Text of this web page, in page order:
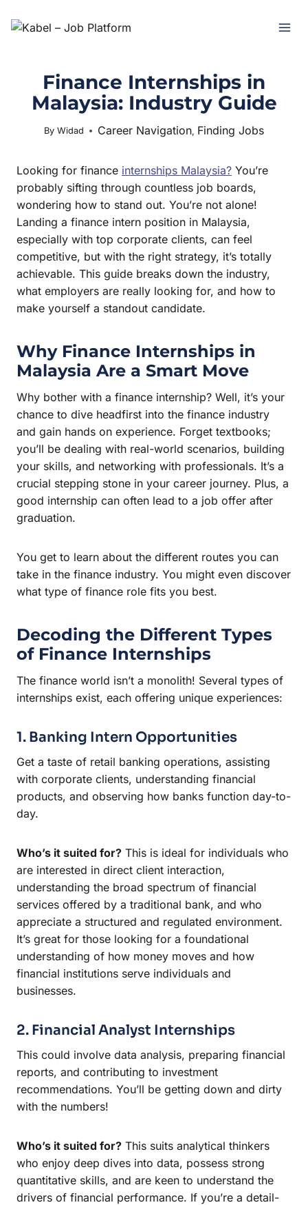
Finance Internships in
Malaysia: Industry Guide
By Widad June 11, 2025
Career Navigation, Finding Jobs
Looking for finance internships Malaysia? You’re
probably sifting through countless job boards,
wondering how to stand out. You’re not alone!
Landing a finance intern position in Malaysia,
especially with top corporate clients, can feel
competitive, but with the right strategy, it’s totally
achievable. This guide breaks down the industry,
what employers are really looking for, and how to
make yourself a standout candidate.
Why Finance Internships in
Malaysia Are a Smart Move
Why bother with a finance internship? Well, it’s your
chance to dive headfirst into the finance industry
and gain hands on experience. Forget textbooks;
you’ll be dealing with real-world scenarios, building
your skills, and networking with professionals. It’s a
crucial stepping stone in your career journey. Plus, a
good internship can often lead to a job offer after
graduation.
You get to learn about the different routes you can
take in the finance industry. You might even discover
what type of finance role fits you best.
Decoding the Different Types
of Finance Internships
The finance world isn’t a monolith! Several types of
internships exist, each offering unique experiences:
1. Banking Intern Opportunities
Get a taste of retail banking operations, assisting
with corporate clients, understanding financial
products, and observing how banks function day-to-
day.
Who’s it suited for? This is ideal for individuals who
are interested in direct client interaction,
understanding the broad spectrum of financial
services offered by a traditional bank, and who
appreciate a structured and regulated environment.
It’s great for those looking for a foundational
understanding of how money moves and how
financial institutions serve individuals and
businesses.
2. Financial Analyst Internships
This could involve data analysis, preparing financial
reports, and contributing to investment
recommendations. You’ll be getting down and dirty
with the numbers!
Who’s it suited for? This suits analytical thinkers
who enjoy deep dives into data, possess strong
quantitative skills, and are keen to understand the
drivers of financial performance. If you’re a detail-